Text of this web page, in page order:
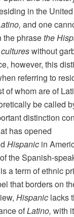
in the
and one
the phrasethe
without
however, this
referring to
of whom are of
be called
distinction
has opened
Hispanic in
the Spanish-
is a term of ethnic
that borders on
Hispanic lacks
ofLatino, with